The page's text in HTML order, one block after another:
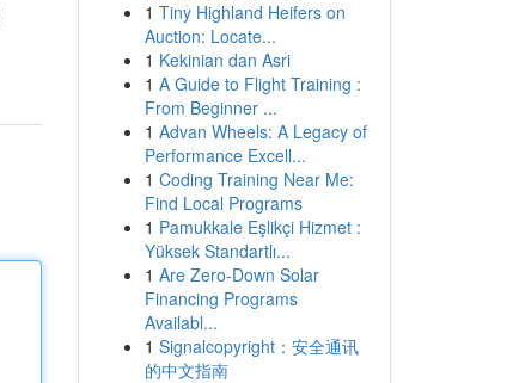
1 Tiny Highland Heifers on
Auction: Locate...
1 Kekinian dan Asri
1 A Guide to Flight Training :
From Beginner ...
1 Advan Wheels: A Legacy of
Performance Excell...
1 Coding Training Near Me:
Find Local Programs
1 Pamukkale Eşlikçi Hizmet :
Yüksek Standartlı...
1 Are Zero-Down Solar
Financing Programs
Availabl...
1 Signalcopyright：安全通讯
的中文指南